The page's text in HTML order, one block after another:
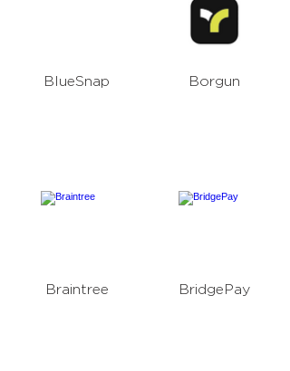
BlueSnap Borgun
Braintree BridgePay